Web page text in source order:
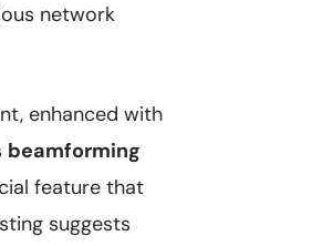
network
enhanced with
beamforming
feature that
suggests